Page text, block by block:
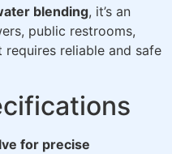
blending, it’s an
public restrooms,
reliable and safe
for precise